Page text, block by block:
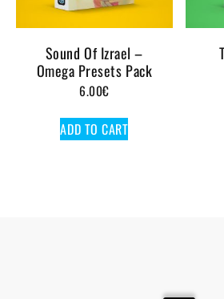
Sound Of Izrael –
Omega Presets Pack
6.00€
ADD TO CART